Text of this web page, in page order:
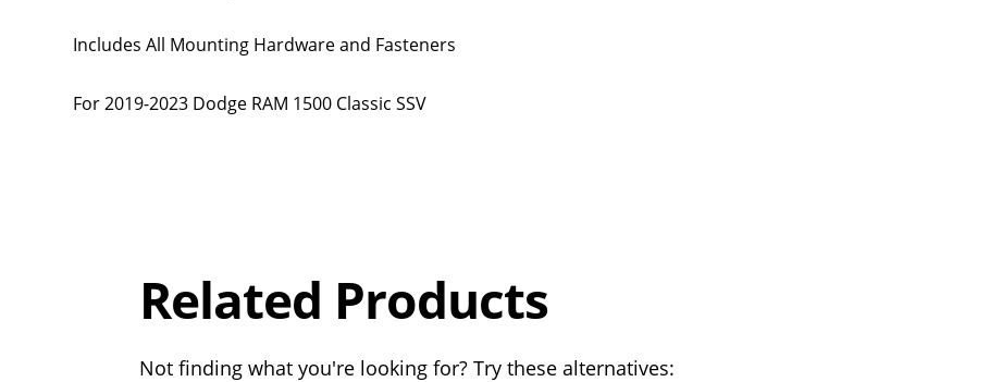
Includes All Mounting Hardware and Fasteners
For 2019-2023 Dodge RAM 1500 Classic SSV
Related Products
Not finding what you're looking for? Try these alternatives: